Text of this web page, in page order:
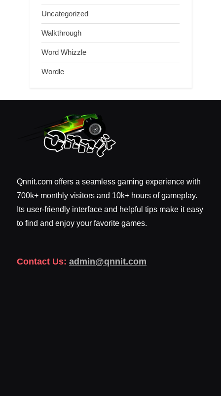
Uncategorized
Walkthrough
Word Whizzle
Wordle
Qnnit.com offers a seamless gaming experience with
700k+ monthly visitors and 10k+ hours of gameplay.
Its user-friendly interface and helpful tips make it easy
to find and enjoy your favorite games.
Contact Us: admin@qnnit.com